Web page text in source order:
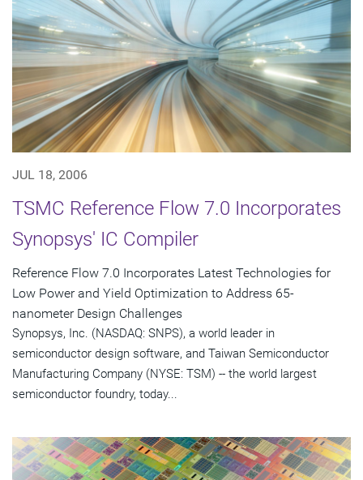
JUL 18, 2006
TSMC Reference Flow 7.0 Incorporates
Synopsys' IC Compiler
Reference Flow 7.0 Incorporates Latest Technologies for
Low Power and Yield Optimization to Address 65-
nanometer Design Challenges
Synopsys, Inc. (NASDAQ: SNPS), a world leader in
semiconductor design software, and Taiwan Semiconductor
Manufacturing Company (NYSE: TSM) -- the world largest
semiconductor foundry, today...